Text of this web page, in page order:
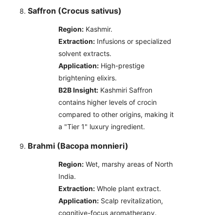
Saffron (Crocus sativus)
Region: Kashmir.
Extraction: Infusions or specialized
solvent extracts.
Application: High-prestige
brightening elixirs.
B2B Insight: Kashmiri Saffron
contains higher levels of crocin
compared to other origins, making it
a "Tier 1" luxury ingredient.
Brahmi (Bacopa monnieri)
Region: Wet, marshy areas of North
India.
Extraction: Whole plant extract.
Application: Scalp revitalization,
cognitive-focus aromatherapy.